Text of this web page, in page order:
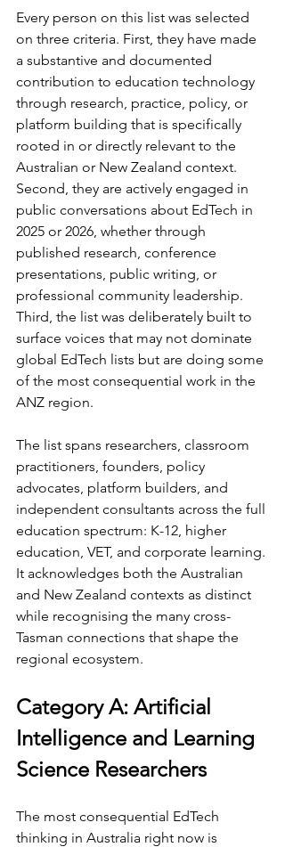
Every person on this list was selected
on three criteria. First, they have made
a substantive and documented
contribution to education technology
through research, practice, policy, or
platform building that is specifically
rooted in or directly relevant to the
Australian or New Zealand context.
Second, they are actively engaged in
public conversations about EdTech in
2025 or 2026, whether through
published research, conference
presentations, public writing, or
professional community leadership.
Third, the list was deliberately built to
surface voices that may not dominate
global EdTech lists but are doing some
of the most consequential work in the
ANZ region.
The list spans researchers, classroom
practitioners, founders, policy
advocates, platform builders, and
independent consultants across the full
education spectrum: K-12, higher
education, VET, and corporate learning.
It acknowledges both the Australian
and New Zealand contexts as distinct
while recognising the many cross-
Tasman connections that shape the
regional ecosystem.
Category A: Artificial
Intelligence and Learning
Science Researchers
The most consequential EdTech
thinking in Australia right now is